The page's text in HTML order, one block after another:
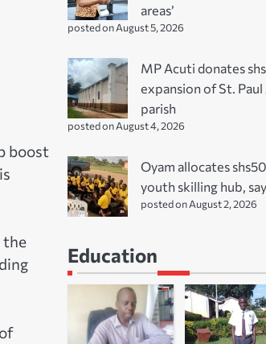
boost
the
areas’
posted on August 5, 2026
MP Acuti donates
expansion of St.
parish
posted on August 4, 2026
Oyam allocates
youth skilling hub,
posted on August 2, 2026
Education